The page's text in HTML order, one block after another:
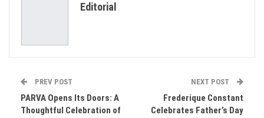
Editorial
PREV POST
PARVA Opens Its Doors: A
Thoughtful Celebration of
NEXT POST
Frederique Constant
Celebrates Father’s Day